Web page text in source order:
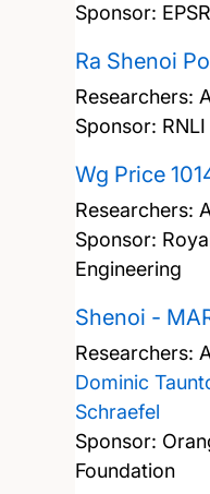
Sponsor:
Ra Shenoi
Researchers:
Sponsor:
Wg Price
Researchers:
Sponsor:
Engineering
Shenoi -
Researchers:
Dominic
Schraefel
Sponsor:
Foundation